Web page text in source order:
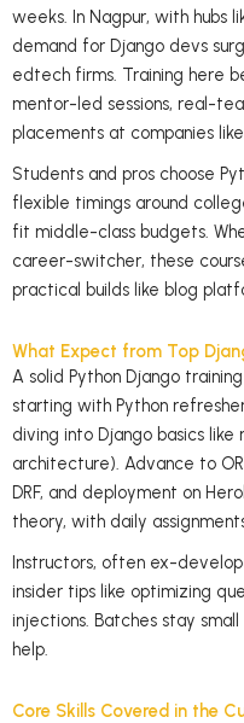
weeks. In Nagpur, with hubs
demand for Django devs
edtech firms. Training here
mentor-led sessions, real-
placements at companies
Students and pros choose
flexible timings around
fit middle-class budgets.
career-switcher, these
practical builds like blog
What Expect from Top
A solid Python Django
starting with Python
diving into Django basics
architecture). Advance to
DRF, and deployment on
theory, with daily
Instructors, often ex-
insider tips like optimizing
injections. Batches stay
help.
Core Skills Covered in the